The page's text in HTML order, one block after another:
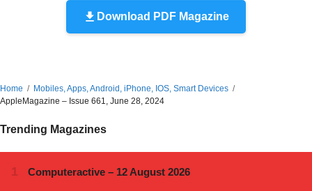
Download PDF Magazine
Home
Mobiles, Apps, Android, iPhone, IOS, Smart Devices
AppleMagazine – Issue 661, June 28, 2024
Trending Magazines